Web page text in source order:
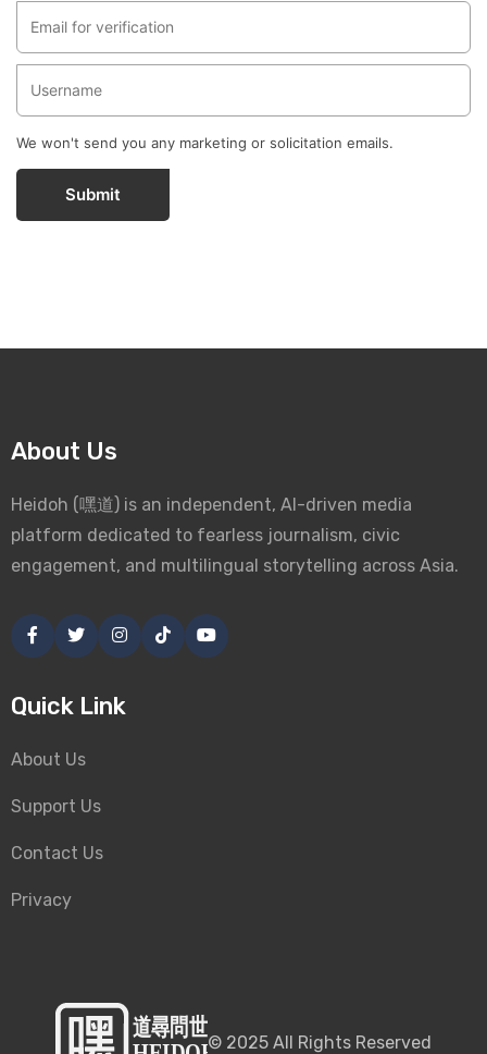
We won't send you any marketing or solicitation emails.
Submit
About Us
Heidoh (嘿道) is an independent, AI-driven media
platform dedicated to fearless journalism, civic
engagement, and multilingual storytelling across Asia.
Quick Link
About Us
Support Us
Contact Us
Privacy
© 2025 All Rights Reserved